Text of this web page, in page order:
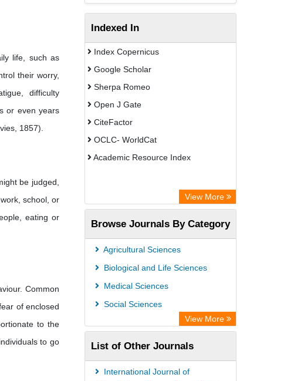
life, such as
their worry,
difficulty
or even years
1857).
be judged,
school, or
eating or
Common
of enclosed
to the
to go
Indexed In
Index Copernicus
Google Scholar
Sherpa Romeo
Open J Gate
CiteFactor
OCLC- WorldCat
Academic Resource Index
View More
Browse Journals By Category
Agricultural Sciences
Biological and Life Sciences
Medical Sciences
Social Sciences
View More
List of Other Journals
International Journal of